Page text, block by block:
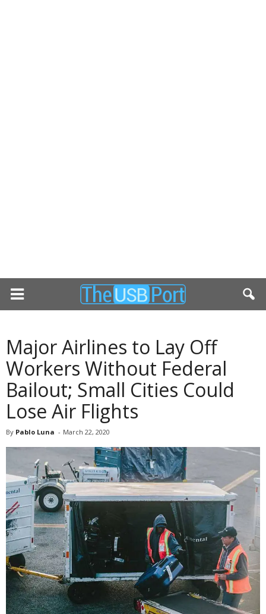
Major Airlines to Lay Off
Workers Without Federal
Bailout; Small Cities Could
Lose Air Flights
By Pablo Luna - March 22, 2020